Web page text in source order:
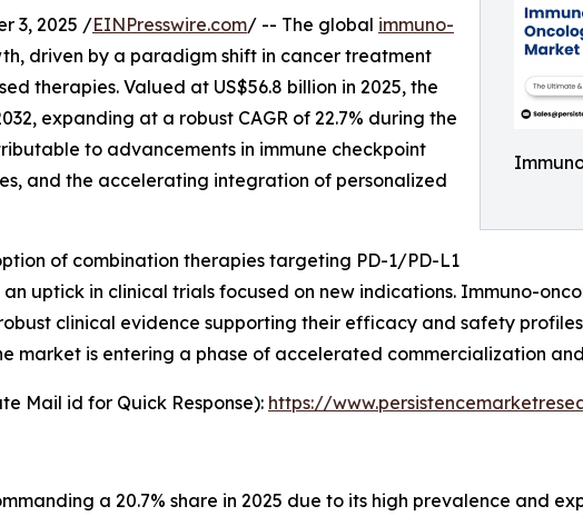
3, 2025 /EINPresswire.com/ -- The global immuno-
driven by a paradigm shift in cancer treatment
therapies. Valued at US$56.8 billion in 2025, the
expanding at a robust CAGR of 22.7% during the
to advancements in immune checkpoint
and the accelerating integration of personalized
of combination therapies targeting PD-1/PD-L1
uptick in clinical trials focused on new indications. Immuno-
clinical evidence supporting their efficacy and safety
is entering a phase of accelerated commercialization
Mail id for Quick Response): https://
a 20.7% share in 2025 due to its high prevalence and